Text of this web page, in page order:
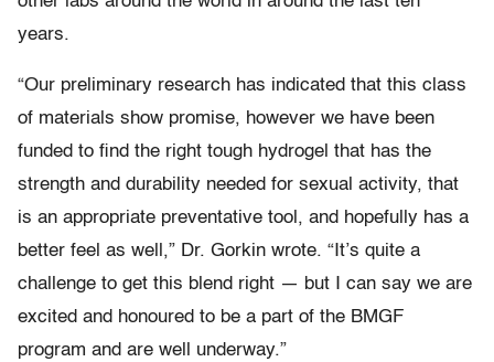
years.
“Our preliminary research has indicated that this class
of materials show promise, however we have been
funded to find the right tough hydrogel that has the
strength and durability needed for sexual activity, that
is an appropriate preventative tool, and hopefully has a
better feel as well,” Dr. Gorkin wrote. “It’s quite a
challenge to get this blend right — but I can say we are
excited and honoured to be a part of the BMGF
program and are well underway.”